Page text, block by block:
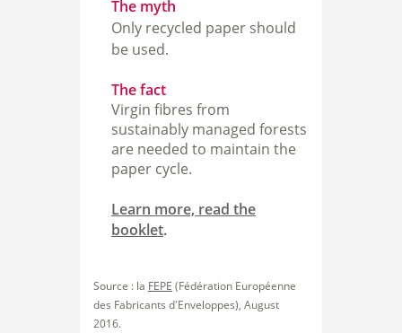
The myth
Only recycled paper should
be used.
The fact
Virgin fibres from
sustainably managed forests
are needed to maintain the
paper cycle.
Learn more, read the
booklet.
Source : la FEPE (Fédération Européenne
des Fabricants d'Enveloppes), August
2016.